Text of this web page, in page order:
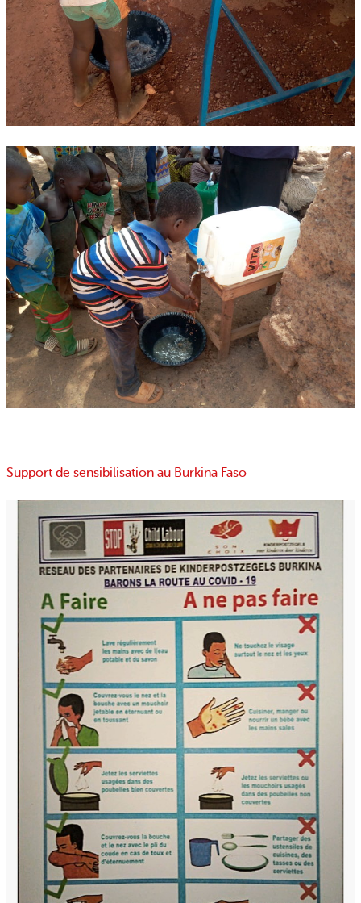
Support de sensibilisation au Burkina Faso